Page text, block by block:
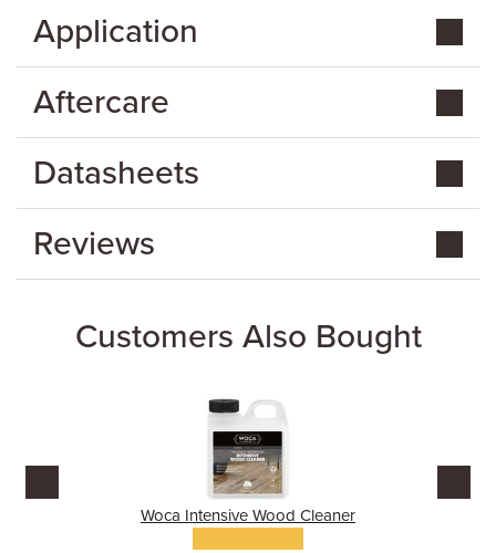
Customers Also Bought
Woca Intensive Wood Cleaner
Application
Aftercare
Datasheets
Reviews